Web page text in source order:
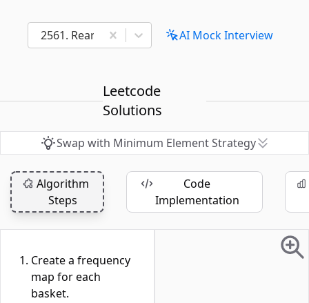
2561. Rearranging Fruits AI Mock Interview
Leetcode
Solutions
Swap with Minimum Element Strategy
Algorithm
Steps
Code
Implementation
Create a frequency
map for each
basket.